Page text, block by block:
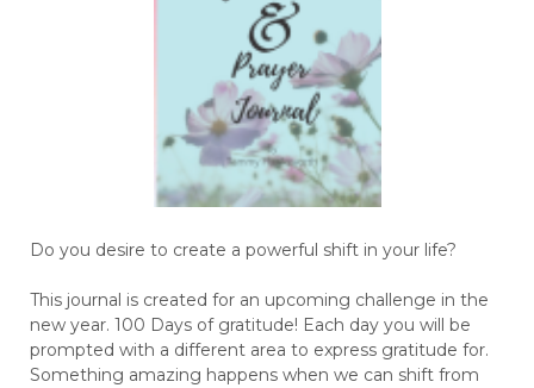
Do you desire to create a powerful shift in your life?
This journal is created for an upcoming challenge in the
new year. 100 Days of gratitude! Each day you will be
prompted with a different area to express gratitude for.
Something amazing happens when we can shift from